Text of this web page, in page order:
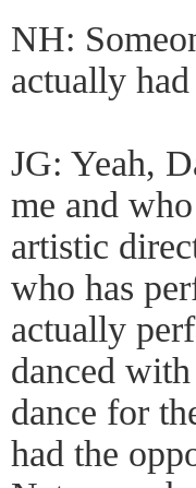
NH:
actually
JG: Yeah,
me and
artistic
who has
actually
danced
dance for
had the